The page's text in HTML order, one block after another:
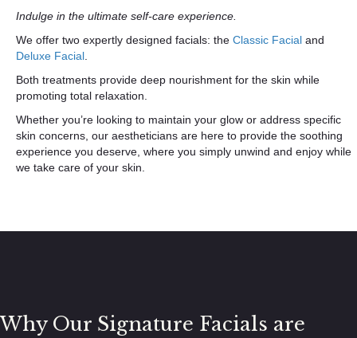
Indulge in the ultimate self-care experience.
We offer two expertly designed facials: the Classic Facial and
Deluxe Facial.
Both treatments provide deep nourishment for the skin while
promoting total relaxation.
Whether you’re looking to maintain your glow or address specific
skin concerns, our aestheticians are here to provide the soothing
experience you deserve, where you simply unwind and enjoy while
we take care of your skin.
Why Our Signature Facials are